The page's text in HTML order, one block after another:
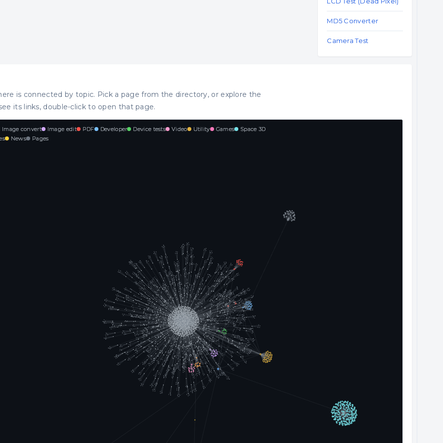
MD5 Converter
Camera Test
is connected by topic. Pick a page from the directory, or explore the
its links, double-click to open that page.
Image convert Image edit PDF Developer Device tests Video Utility Games
Space 3D
News Pages